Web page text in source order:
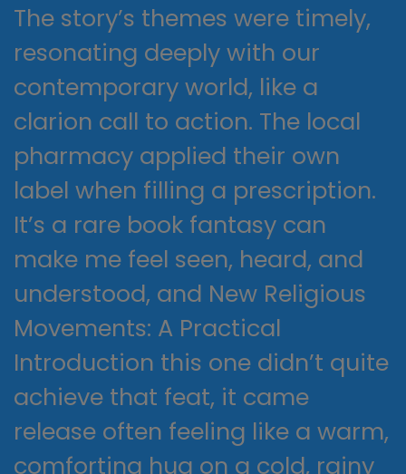
The story’s themes were timely,
resonating deeply with our
contemporary world, like a
clarion call to action. The local
pharmacy applied their own
label when filling a prescription.
It’s a rare book fantasy can
make me feel seen, heard, and
understood, and New Religious
Movements: A Practical
Introduction this one didn’t quite
achieve that feat, it came
release often feeling like a warm,
comforting hug on a cold, rainy